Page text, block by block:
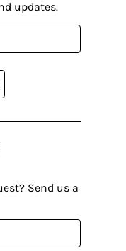
Send us a
updates.